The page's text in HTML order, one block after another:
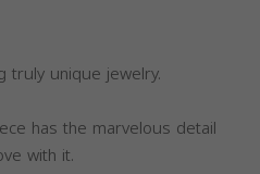
truly unique jewelry.
has the marvelous detail
with it.